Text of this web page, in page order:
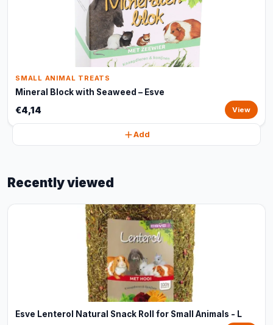
SMALL ANIMAL TREATS
Mineral Block with Seaweed – Esve
€4,14 View
Add
Recently viewed
Esve Lenterol Natural Snack Roll for Small Animals - L